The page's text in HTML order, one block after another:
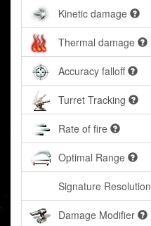
Kinetic damage
Thermal damage
Accuracy falloff
Turret Tracking
Rate of fire
Optimal Range
Signature Resolution
Damage Modifier